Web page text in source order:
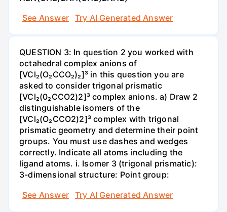
See Answer
Try AI Generated Answer
QUESTION 3: In question 2 you worked with
octahedral complex anions of
[VCl₂(O₂CCO₂)₂]³ in this question you are
asked to consider trigonal prismatic
[VCl₂(0₂CCO2)2]³ complex anions. a) Draw 2
distinguishable isomers of the
[VCl₂(O₂CCO2)2]³ complex with trigonal
prismatic geometry and determine their point
groups. You must use dashes and wedges
correctly. Indicate all atoms including the
ligand atoms. i. Isomer 3 (trigonal prismatic):
3-dimensional structure: Point group:
See Answer
Try AI Generated Answer